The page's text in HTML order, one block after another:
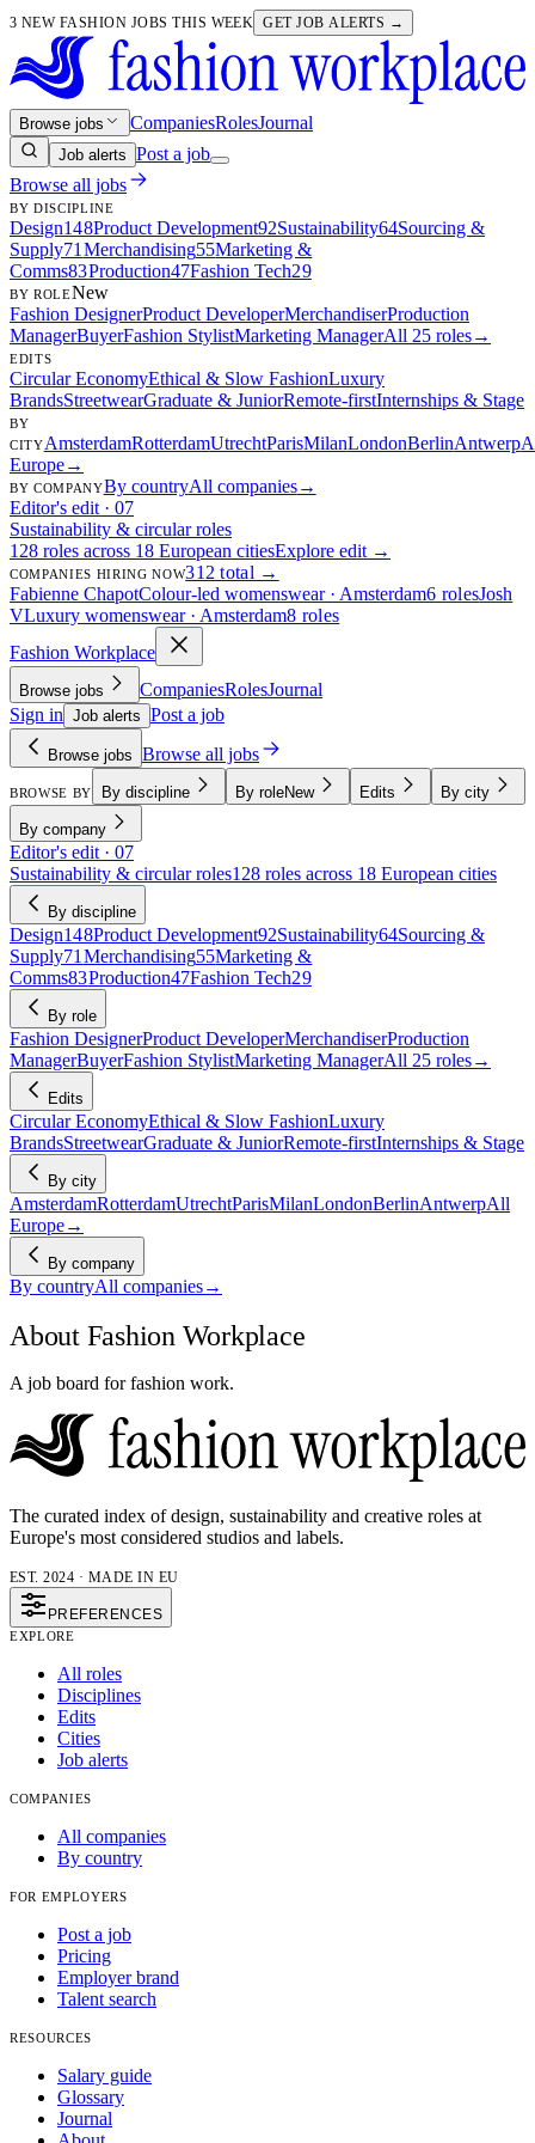
3 NEW FASHION JOBS THIS WEEK GET JOB ALERTS →
Browse jobs CompaniesRolesJournal
Job alerts Post a job
Browse all jobs
BY DISCIPLINE
Design148Product Development92Sustainability64Sourcing &
Supply71 Merchandising55Marketing &
Comms83Production47Fashion Tech29
BY ROLENew
Fashion DesignerProduct DeveloperMerchandiserProduction
ManagerBuyerFashion StylistMarketing ManagerAll 25 roles→
EDITS
Circular EconomyEthical & Slow FashionLuxury
BrandsStreetwearGraduate & JuniorRemote-firstInternships & Stage
BY
CITYAmsterdamRotterdamUtrechtParisMilanLondonBerlinAntwerp
Europe→
BY COMPANYBy countryAll companies→
Editor's edit · 07
Sustainability & circular roles
128 roles across 18 European citiesExplore edit →
COMPANIES HIRING NOW312 total →
Fabienne ChapotColour-led womenswear · Amsterdam6 rolesJosh
VLuxury womenswear · Amsterdam8 roles
Fashion Workplace
Browse jobs CompaniesRolesJournal
Sign in Job alerts Post a job
Browse jobs Browse all jobs
BROWSE BY By discipline By roleNew Edits By city
By company
Editor's edit · 07
Sustainability & circular roles128 roles across 18 European cities
By discipline
Design148Product Development92Sustainability64Sourcing &
Supply71 Merchandising55Marketing &
Comms83Production47Fashion Tech29
By role
Fashion DesignerProduct DeveloperMerchandiserProduction
ManagerBuyerFashion StylistMarketing ManagerAll 25 roles→
Edits
Circular EconomyEthical & Slow FashionLuxury
BrandsStreetwearGraduate & JuniorRemote-firstInternships & Stage
By city
AmsterdamRotterdamUtrechtParisMilanLondonBerlinAntwerpAll
Europe→
By company
By countryAll companies→
About Fashion Workplace
A job board for fashion work.
The curated index of design, sustainability and creative roles at
Europe's most considered studios and labels.
EST. 2024 · MADE IN EU
PREFERENCES
EXPLORE
All roles
Disciplines
Edits
Cities
Job alerts
COMPANIES
All companies
By country
FOR EMPLOYERS
Post a job
Pricing
Employer brand
Talent search
RESOURCES
Salary guide
Glossary
Journal